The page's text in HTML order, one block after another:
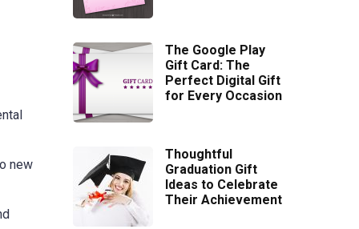
new
The Google Play
Gift Card: The
Perfect Digital Gift
for Every Occasion
Thoughtful
Graduation Gift
Ideas to Celebrate
Their Achievement